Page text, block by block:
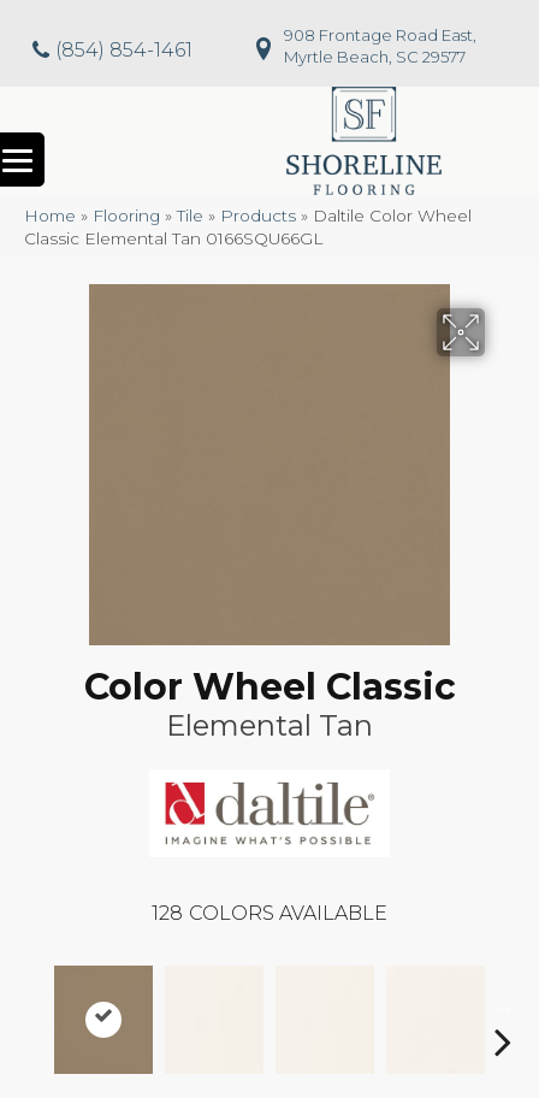
(854) 854-1461
908 Frontage Road East,
Myrtle Beach, SC 29577
Home » Flooring »Tile » Products » Daltile Color Wheel
Classic Elemental Tan 0166SQU66GL
Color Wheel Classic
Elemental Tan
128 COLORS AVAILABLE